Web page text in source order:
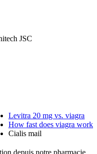
JSC
Levitra 20 mg vs. viagra
How fast does viagra work
Cialis mail